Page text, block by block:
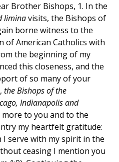
Brother Bishops, 1. In the
liminavisits, the Bishops of
borne witness to the
of American Catholics with
the beginning of my
this closeness, and the
of so many of your
the Bishops of the
Indianapolis and
more to you and to the
my heartfelt gratitude:
I serve with my spirit in the
ceasing I mention you